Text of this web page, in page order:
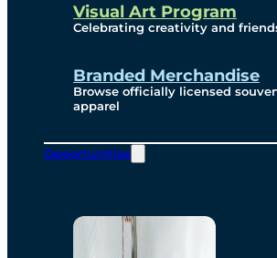
Visual Art Program
Celebrating creativity and
Branded Merchandise
Browse officially licensed
apparel
Opportunities